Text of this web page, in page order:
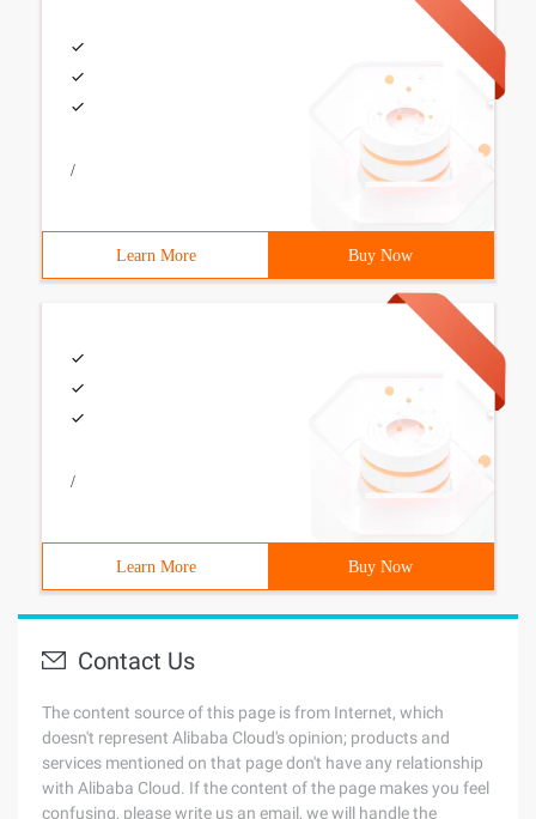
/
Learn More Buy Now
/
Learn More Buy Now
Contact Us
The content source of this page is from Internet, which
doesn't represent Alibaba Cloud's opinion; products and
services mentioned on that page don't have any relationship
with Alibaba Cloud. If the content of the page makes you feel
confusing, please write us an email, we will handle the